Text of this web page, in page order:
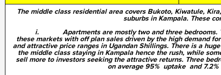
The middle class residential area covers Bukoto, Kiwatule,
suburbs in Kampala. These
i. Apartments are mostly two and three bedrooms.
these markets with off plan sales driven by the high demand
and attractive price ranges in Ugandan Shillings. There is a
the middle class staying in Kampala hence the rush, while
sell more to investors seeking the attractive returns. Three
on average 95% uptake and 7.2%